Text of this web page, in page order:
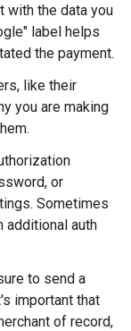
with the data you
label helps
the payment.
like their
you are making
or
Sometimes
auth
to send a
important that
of record,